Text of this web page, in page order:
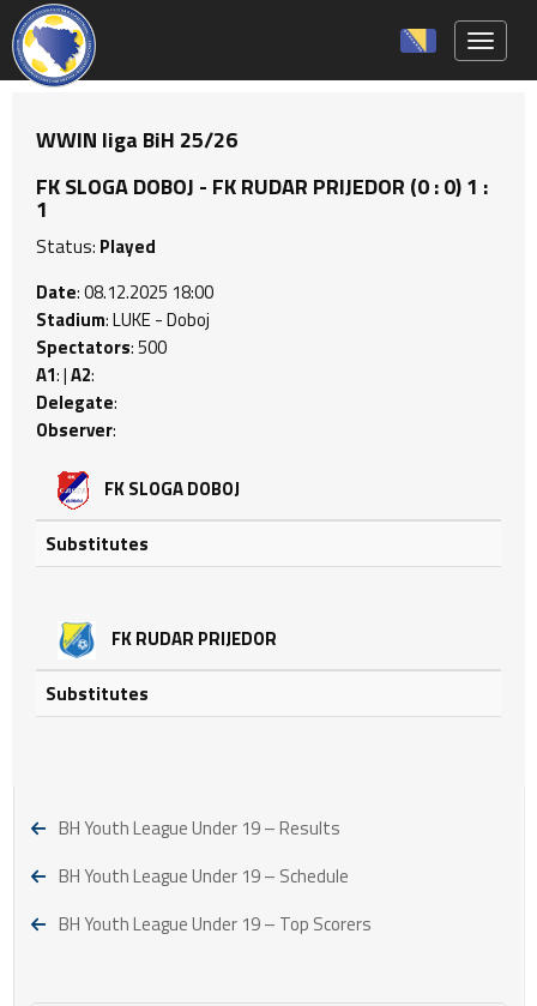
WWIN liga BiH 25/26
FK SLOGA DOBOJ - FK RUDAR PRIJEDOR (0 : 0) 1 :
1
Status: Played
Date: 08.12.2025 18:00
Stadium: LUKE - Doboj
Spectators: 500
A1: |A2:
Delegate:
Observer:
FK SLOGA DOBOJ
Substitutes
FK RUDAR PRIJEDOR
Substitutes
BH Youth League Under 19 – Results
BH Youth League Under 19 – Schedule
BH Youth League Under 19 – Top Scorers